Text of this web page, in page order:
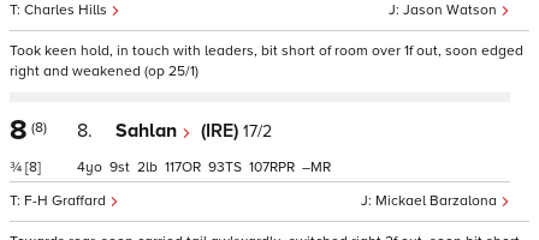
Jason Watson
Charles Hills
Took keen hold, in touch with leaders, bit short of room over 1f out, soon edged
right and weakened (op 25/1)
8 (8)
¾ [8]
8. Sahlan (IRE) 17/2
Mickael Barzalona
F-H Graffard
4 9 2 117 93 107 –